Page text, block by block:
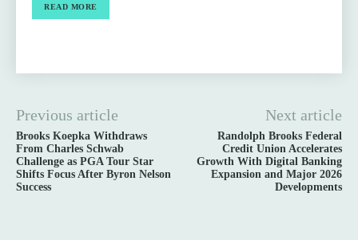
READ MORE
Previous article
Brooks Koepka Withdraws
From Charles Schwab
Challenge as PGA Tour Star
Shifts Focus After Byron Nelson
Success
Next article
Randolph Brooks Federal
Credit Union Accelerates
Growth With Digital Banking
Expansion and Major 2026
Developments